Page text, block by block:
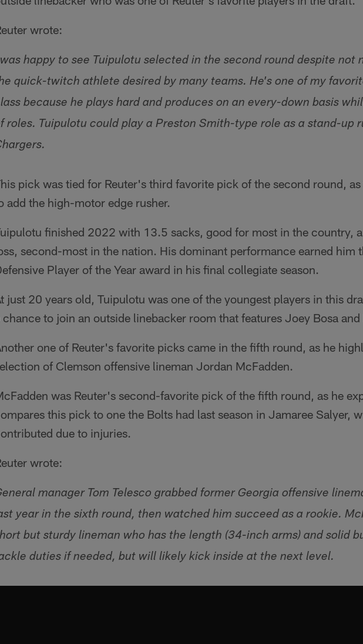
wrote:
happy to see Tuipulotu selected in the second round despite not
quick-twitch athlete desired by many teams. He's one of my
because he plays hard and produces on an every-down basis
roles. Tuipulotu could play a Preston Smith-type role as a stand-up
pick was tied for Reuter's third favorite pick of the second round,
add the high-motor edge rusher.
finished 2022 with 13.5 sacks, good for most in the country,
second-most in the nation. His dominant performance earned him
Player of the Year award in his final collegiate season.
just 20 years old, Tuipulotu was one of the youngest players in this
chance to join an outside linebacker room that features Joey Bosa
one of Reuter's favorite picks came in the fifth round, as he
of Clemson offensive lineman Jordan McFadden.
was Reuter's second-favorite pick of the fifth round, as he
this pick to one the Bolts had last season in Jamaree Salyer,
due to injuries.
wrote:
manager Tom Telesco grabbed former Georgia offensive
year in the sixth round, then watched him succeed as a rookie.
but sturdy lineman who has the length (34-inch arms) and solid
duties if needed, but will likely kick inside at the next level.